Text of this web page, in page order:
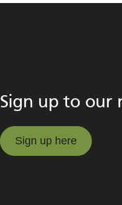
Sign up to our
Sign up here